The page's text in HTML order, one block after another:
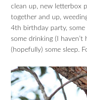
clean up, new letterbox
together and up,
4th birthday party,
some drinking (I haven’t
(hopefully) some sleep.